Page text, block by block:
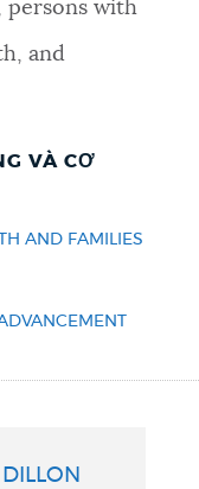
persons with
and
VÀ CƠ
AND FAMILIES